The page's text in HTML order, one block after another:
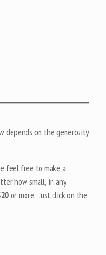
depends on the generosity
feel free to make a
how small, in any
or more. Just click on the